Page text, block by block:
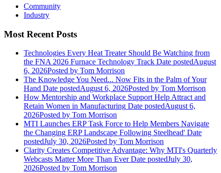
Community
Industry
Most Recent Posts
Technologies Every Heat Treater Should Be Watching from
the FNA 2026 Furnace Technology Track Date postedAugust
6, 2026Posted by Tom Morrison
The Knowledge You Need... Now Fits in the Palm of Your
Hand Date postedAugust 6, 2026Posted by Tom Morrison
How Mentorship and Workplace Support Help Attract and
Retain Women in Manufacturing Date postedAugust 6,
2026Posted by Tom Morrison
MTI Launches ERP Task Force to Help Members Navigate
the Changing ERP Landscape Following Steelhead' Date
postedJuly 30, 2026Posted by Tom Morrison
Clarity Creates Competitive Advantage: Why MTI's Quarterly
Webcasts Matter More Than Ever Date postedJuly 30,
2026Posted by Tom Morrison